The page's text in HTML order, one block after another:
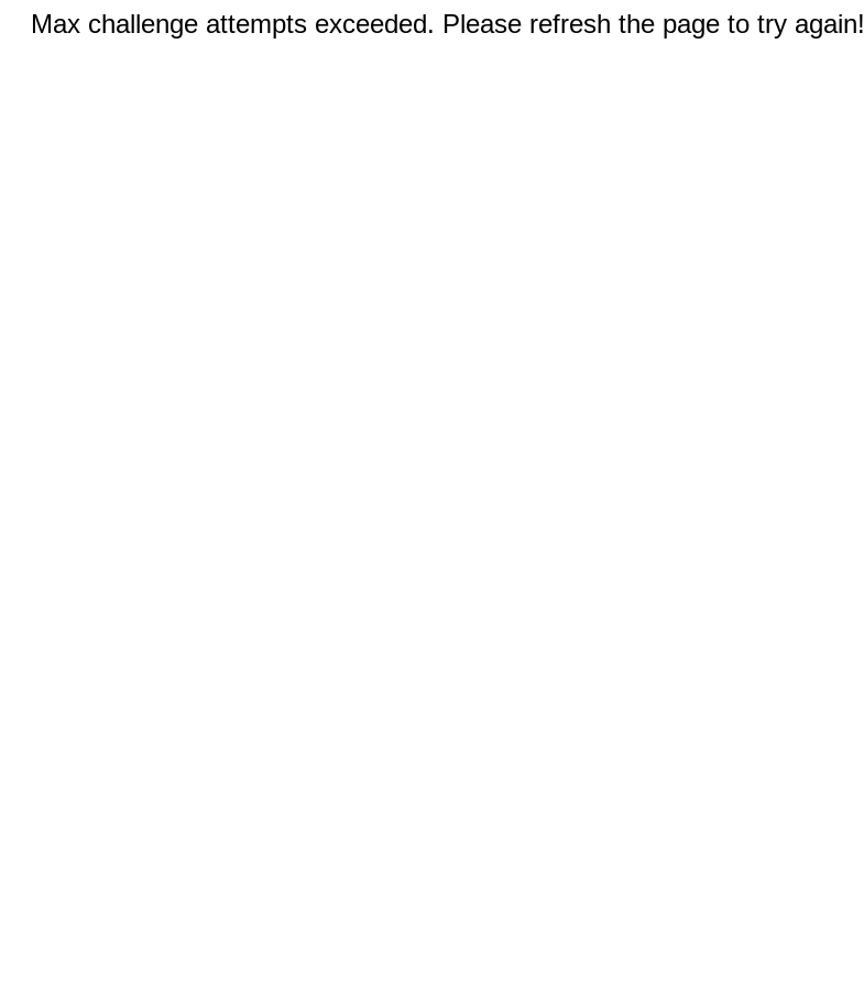
Max challenge attempts exceeded. Please refresh the page to try again!